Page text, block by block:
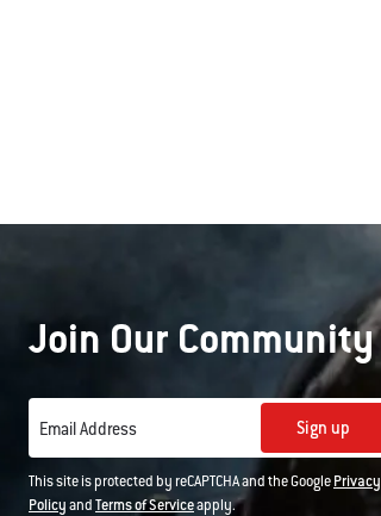
Join Our Community
Email Address Sign up
This site is protected by reCAPTCHA and the GooglePrivacy
PolicyandTerms of Serviceapply.